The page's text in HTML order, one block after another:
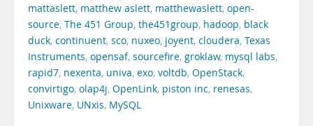
mattaslett, matthew aslett, matthewaslett, open-
source, The 451 Group, the451group, hadoop, black
duck, continuent, sco, nuxeo, joyent, cloudera, Texas
Instruments, opensaf, sourcefire, groklaw, mysql labs,
rapid7, nexenta, univa, exo, voltdb, OpenStack,
convirtigo, olap4j, OpenLink, piston inc, renesas,
Unixware, UNxis, MySQL